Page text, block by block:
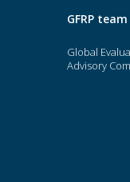
GFRP team
Global
Advisory